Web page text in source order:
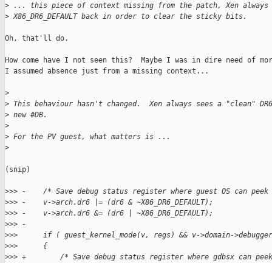
> ... this piece of context missing from the patch, Xen always
> X86_DR6_DEFAULT back in order to clear the sticky bits.
Oh, that'll do.
How come have I not seen this?  Maybe I was in dire need of
I assumed absence just from a missing context...
>
> This behaviour hasn't changed.  Xen always sees a "clean"
> new #DB.
>
> For the PV guest, what matters is ...
>
(snip)
>>> -    /* Save debug status register where guest OS can
>>> -    v->arch.dr6 |= (dr6 & ~X86_DR6_DEFAULT);
>>> -    v->arch.dr6 &= (dr6 | ~X86_DR6_DEFAULT);
>>> -
>>>      if ( guest_kernel_mode(v, regs) && v->domain-
>>>      {
>>> +        /* Save debug status register where gdbsx can